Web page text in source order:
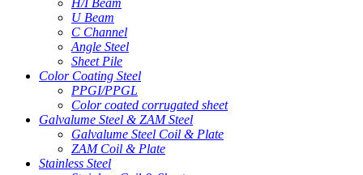
U Beam
C Channel
Angle Steel
Sheet Pile
Color Coating Steel
PPGI/PPGL
Color coated corrugated sheet
Galvalume Steel & ZAM Steel
Galvalume Steel Coil & Plate
ZAM Coil & Plate
Stainless Steel